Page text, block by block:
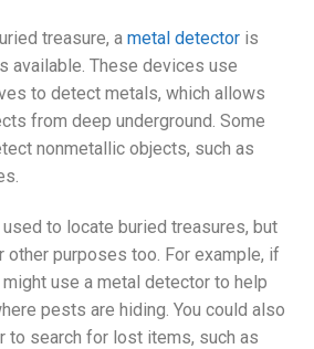
treasure, a metal detector is
available. These devices use
to detect metals, which allows
from deep underground. Some
nonmetallic objects, such as
to locate buried treasures, but
other purposes too. For example, if
use a metal detector to help
pests are hiding. You could also
to search for lost items, such as